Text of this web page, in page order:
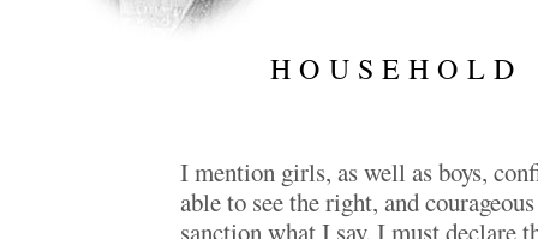
I mention girls, as well as boys,
able to see the right, and
sanction what I say. I must declare